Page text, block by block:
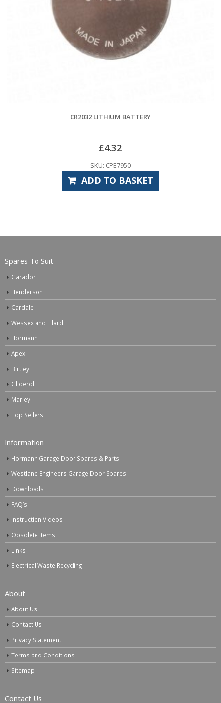
CR2032 LITHIUM BATTERY
£4.32
SKU: CPE7950
ADD TO BASKET
Spares To Suit
Garador
Henderson
Cardale
Wessex and Ellard
Hormann
Apex
Birtley
Gliderol
Marley
Top Sellers
Information
Hormann Garage Door Spares & Parts
Westland Engineers Garage Door Spares
Downloads
FAQ’s
Instruction Videos
Obsolete Items
Links
Electrical Waste Recycling
About
About Us
Contact Us
Privacy Statement
Terms and Conditions
Sitemap
Contact Us